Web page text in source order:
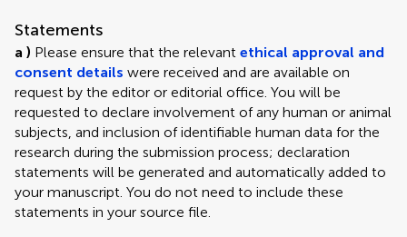
Statements
a ) Please ensure that the relevant ethical approval and
consent details were received and are available on
request by the editor or editorial office. You will be
requested to declare involvement of any human or animal
subjects, and inclusion of identifiable human data for the
research during the submission process; declaration
statements will be generated and automatically added to
your manuscript. You do not need to include these
statements in your source file.